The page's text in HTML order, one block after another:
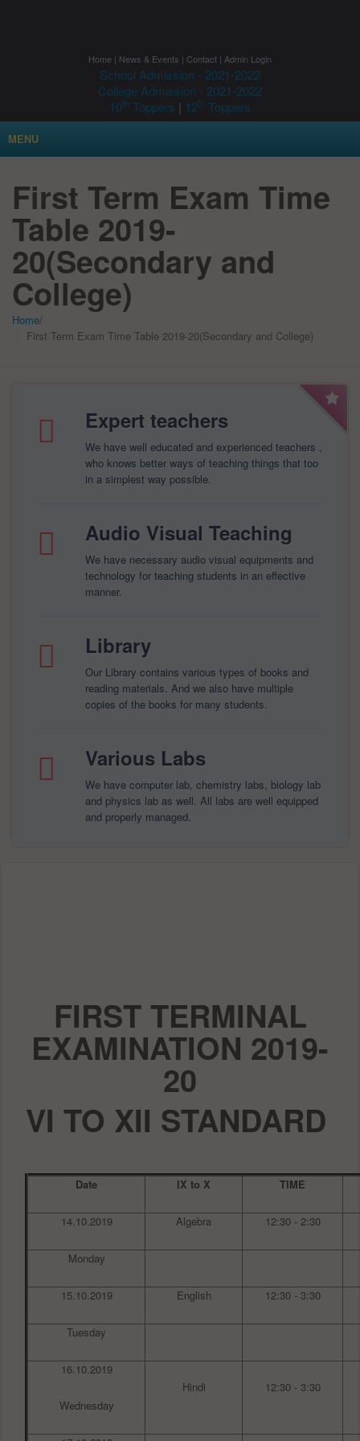
Home | News & Events | Contact | Admin Login
School Admission - 2021-2022
College Admission - 2021-2022
10th Toppers | 12th Toppers
MENU
First Term Exam Time
Table 2019-
20(Secondary and
College)
Home/
First Term Exam Time Table 2019-20(Secondary and College)
Expert teachers
We have well educated and experienced teachers ,
who knows better ways of teaching things that too
in a simplest way possible.
Audio Visual Teaching
We have necessary audio visual equipments and
technology for teaching students in an effective
manner.
Library
Our Library contains various types of books and
reading materials. And we also have multiple
copies of the books for many students.
Various Labs
We have computer lab, chemistry labs, biology lab
and physics lab as well. All labs are well equipped
and properly managed.
FIRST TERMINAL
EXAMINATION 2019-
20
VI TO XII STANDARD
Date IX to X TIME
14.10.2019 Algebra 12:30 - 2:30
Monday
15.10.2019 English 12:30 - 3:30
Tuesday
16.10.2019
Wednesday
Hindi 12:30 - 3:30